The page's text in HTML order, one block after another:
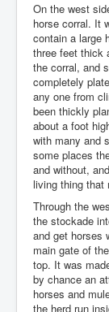
On the west
horse corral. It
contain a large
three feet thick
the corral, and
completely
any one from
been thickly
about a foot
with many and
some places
and without,
living thing that
Through the
the stockade
and get horses
main gate of
top. It was
by chance an
horses and
the herd run